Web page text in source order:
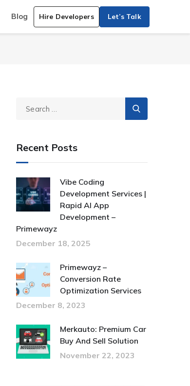
Blog Hire Developers Let’s Talk
Recent Posts
Vibe Coding
Development Services |
Rapid AI App
Development –
Primewayz
December 18, 2025
Primewayz –
Conversion Rate
Optimization Services
December 8, 2023
Merkauto: Premium Car
Buy And Sell Solution
November 22, 2023